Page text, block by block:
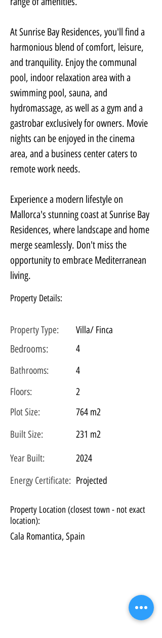
At Sunrise Bay Residences, you'll find a
harmonious blend of comfort, leisure,
and tranquility. Enjoy the communal
pool, indoor relaxation area with a
swimming pool, sauna, and
hydromassage, as well as a gym and a
gastrobar exclusively for owners. Movie
nights can be enjoyed in the cinema
area, and a business center caters to
remote work needs.
Experience a modern lifestyle on
Mallorca's stunning coast at Sunrise Bay
Residences, where landscape and home
merge seamlessly. Don't miss the
opportunity to embrace Mediterranean
living.
Property Details:
Property Type:
Bedrooms:
Bathrooms:
Floors:
PlotSize:
Built Size:
Year Built:
Energy Certificate:
Villa/ Finca
4
4
2
764 m2
231 m2
2024
Projected
Property Location (closest town - not exact
location):
Cala Romantica, Spain